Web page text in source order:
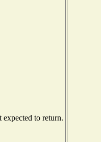
expected to return.